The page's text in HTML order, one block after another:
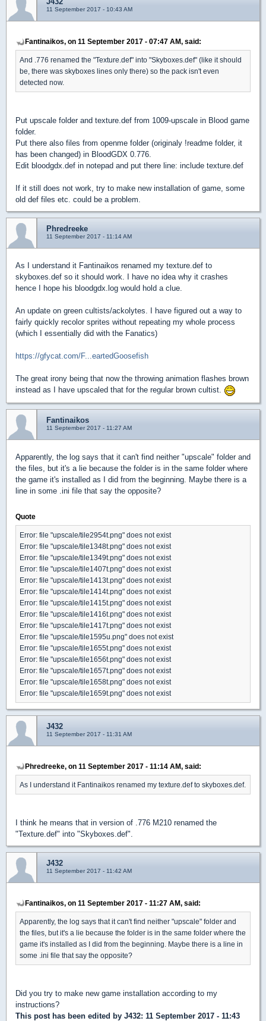
11 September 2017 - 10:43 AM
Fantinaikos, on 11 September 2017 - 07:47 AM, said:
And .776 renamed the "Texture.def" into "Skyboxes.def" (like it should
be, there was skyboxes lines only there) so the pack isn't even
detected now.
Put upscale folder and texture.def from 1009-upscale in Blood game
folder.
Put there also files from openme folder (originaly !readme folder, it
has been changed) in BloodGDX 0.776.
Edit bloodgdx.def in notepad and put there line: include texture.def
If it still does not work, try to make new installation of game, some
old def files etc. could be a problem.
Phredreeke
11 September 2017 - 11:14 AM
As I understand it Fantinaikos renamed my texture.def to
skyboxes.def so it should work. I have no idea why it crashes
hence I hope his bloodgdx.log would hold a clue.
An update on green cultists/ackolytes. I have figured out a way to
fairly quickly recolor sprites without repeating my whole process
(which I essentially did with the Fanatics)
https://gfycat.com/F...eartedGoosefish
The great irony being that now the throwing animation flashes brown
instead as I have upscaled that for the regular brown cultist.
Fantinaikos
11 September 2017 - 11:27 AM
Apparently, the log says that it can't find neither "upscale" folder and
the files, but it's a lie because the folder is in the same folder where
the game it's installed as I did from the beginning. Maybe there is a
line in some .ini file that say the opposite?
Quote
Error: file "upscale/tile2954t.png" does not exist
Error: file "upscale/tile1348t.png" does not exist
Error: file "upscale/tile1349t.png" does not exist
Error: file "upscale/tile1407t.png" does not exist
Error: file "upscale/tile1413t.png" does not exist
Error: file "upscale/tile1414t.png" does not exist
Error: file "upscale/tile1415t.png" does not exist
Error: file "upscale/tile1416t.png" does not exist
Error: file "upscale/tile1417t.png" does not exist
Error: file "upscale/tile1595u.png" does not exist
Error: file "upscale/tile1655t.png" does not exist
Error: file "upscale/tile1656t.png" does not exist
Error: file "upscale/tile1657t.png" does not exist
Error: file "upscale/tile1658t.png" does not exist
Error: file "upscale/tile1659t.png" does not exist
J432
11 September 2017 - 11:31 AM
Phredreeke, on 11 September 2017 - 11:14 AM, said:
As I understand it Fantinaikos renamed my texture.def to skyboxes.def.
I think he means that in version of .776 M210 renamed the
"Texture.def" into "Skyboxes.def".
J432
11 September 2017 - 11:42 AM
Fantinaikos, on 11 September 2017 - 11:27 AM, said:
Apparently, the log says that it can't find neither "upscale" folder and
the files, but it's a lie because the folder is in the same folder where the
game it's installed as I did from the beginning. Maybe there is a line in
some .ini file that say the opposite?
Did you try to make new game installation according to my
instructions?
This post has been edited by J432: 11 September 2017 - 11:43